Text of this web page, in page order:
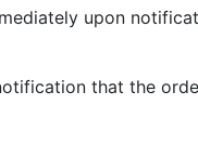
upon
that the